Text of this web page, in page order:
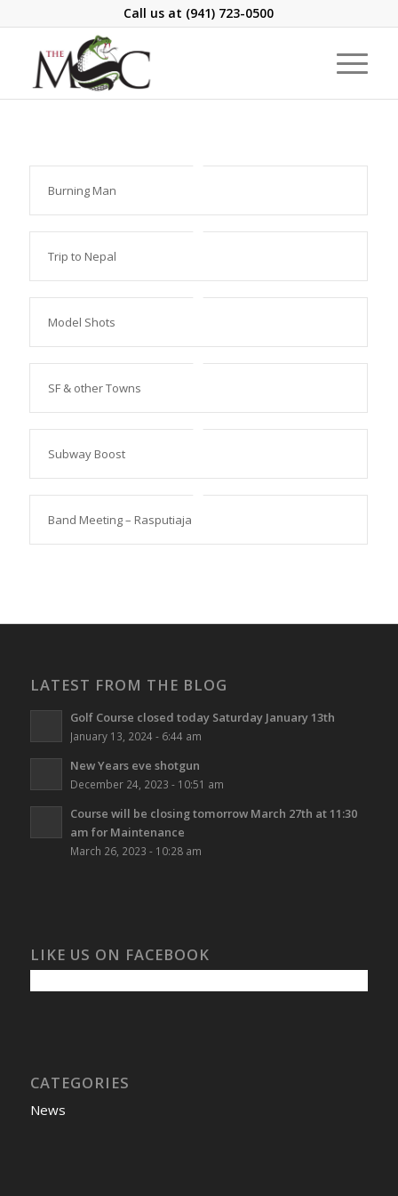
Call us at (941) 723-0500
Burning Man
Trip to Nepal
Model Shots
SF & other Towns
Subway Boost
Band Meeting – Rasputiaja
LATEST FROM THE BLOG
Golf Course closed today Saturday January 13th
January 13, 2024 - 6:44 am
New Years eve shotgun
December 24, 2023 - 10:51 am
Course will be closing tomorrow March 27th at 11:30
am for Maintenance
March 26, 2023 - 10:28 am
LIKE US ON FACEBOOK
CATEGORIES
News